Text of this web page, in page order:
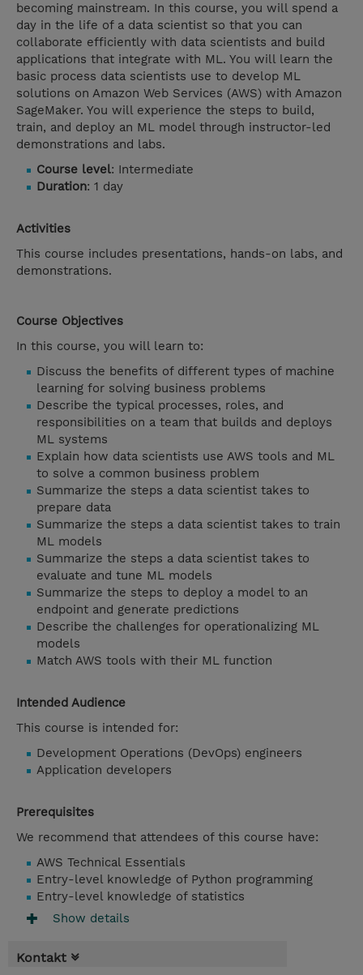
becoming mainstream. In this course, you will spend a
day in the life of a data scientist so that you can
collaborate efficiently with data scientists and build
applications that integrate with ML. You will learn the
basic process data scientists use to develop ML
solutions on Amazon Web Services (AWS) with Amazon
SageMaker. You will experience the steps to build,
train, and deploy an ML model through instructor-led
demonstrations and labs.
Course level: Intermediate
Duration: 1 day
Activities
This course includes presentations, hands-on labs, and
demonstrations.
Course Objectives
In this course, you will learn to:
Discuss the benefits of different types of machine
learning for solving business problems
Describe the typical processes, roles, and
responsibilities on a team that builds and deploys
ML systems
Explain how data scientists use AWS tools and ML
to solve a common business problem
Summarize the steps a data scientist takes to
prepare data
Summarize the steps a data scientist takes to train
ML models
Summarize the steps a data scientist takes to
evaluate and tune ML models
Summarize the steps to deploy a model to an
endpoint and generate predictions
Describe the challenges for operationalizing ML
models
Match AWS tools with their ML function
Intended Audience
This course is intended for:
Development Operations (DevOps) engineers
Application developers
Prerequisites
We recommend that attendees of this course have:
AWS Technical Essentials
Entry-level knowledge of Python programming
Entry-level knowledge of statistics
Show details
Kontakt